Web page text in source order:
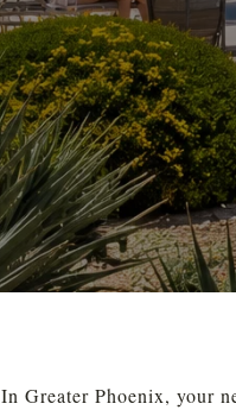
In Greater Phoenix, your